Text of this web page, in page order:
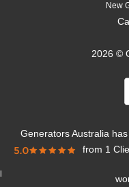
New
2026 ©
Generators Australia
from 1